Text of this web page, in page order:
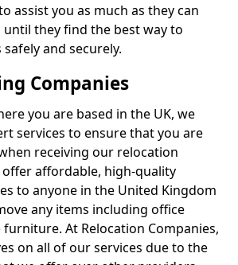
assist you as much as they can
they find the best way to
and securely.
Companies
you are based in the UK, we
services to ensure that you are
receiving our relocation
offer affordable, high-quality
to anyone in the United Kingdom
any items including office
At Relocation Companies,
on all of our services due to the